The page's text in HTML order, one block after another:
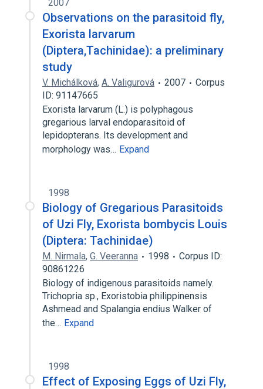
2007
Observations on the parasitoid fly,
Exorista larvarum
(Diptera,Tachinidae): a preliminary
study
V. Michálková, A. Valigurová 2007
Corpus
ID: 91147665
Exorista larvarum (L.) is polyphagous
gregarious larval endoparasitoid of
lepidopterans. Its development and
morphology was… Expand
1998
Biology of Gregarious Parasitoids
of Uzi Fly, Exorista bombycis Louis
(Diptera: Tachinidae)
M. Nirmala, G. Veeranna 1998
Corpus ID:
90861226
Biology of indigenous parasitoids namely.
Trichopria sp., Exoristobia philippinensis
Ashmead and Spalangia endius Walker of
the… Expand
1998
Effect of Exposing Eggs of Uzi Fly,